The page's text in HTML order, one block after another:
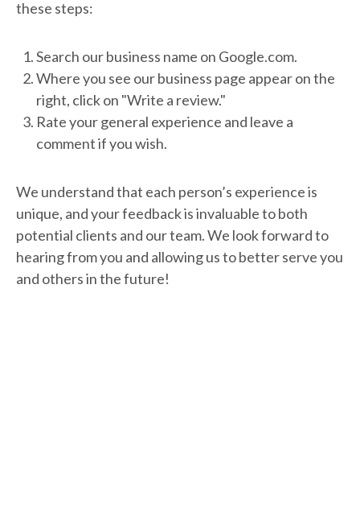
these steps:
Search our business name on Google.com.
Where you see our business page appear on the
right, click on "Write a review."
Rate your general experience and leave a
comment if you wish.
We understand that each person’s experience is
unique, and your feedback is invaluable to both
potential clients and our team. We look forward to
hearing from you and allowing us to better serve you
and others in the future!